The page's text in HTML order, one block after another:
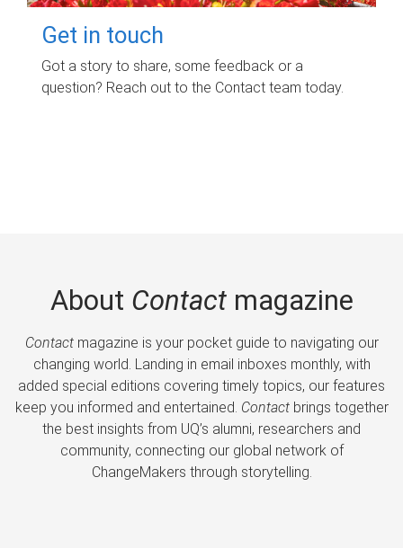
Get in touch
Got a story to share, some feedback or a
question? Reach out to the Contact team today.
About Contactmagazine
Contactmagazine is your pocket guide to navigating our
changing world. Landing in email inboxes monthly, with
added special editions covering timely topics, our features
keep you informed and entertained. Contactbrings together
the best insights from UQ’s alumni, researchers and
community, connecting our global network of
ChangeMakers through storytelling.